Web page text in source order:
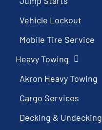
Vehicle Lockout
Mobile Tire Service
Heavy Towing
Akron Heavy Towing
Cargo Services
Decking & Undecking